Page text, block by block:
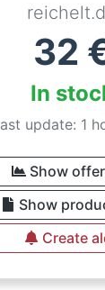
32
In
update: 1
Show
Show
Create